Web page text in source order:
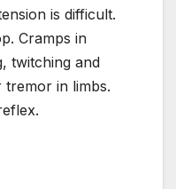
is difficult.
Cramps in
twitching and
tremor in limbs.